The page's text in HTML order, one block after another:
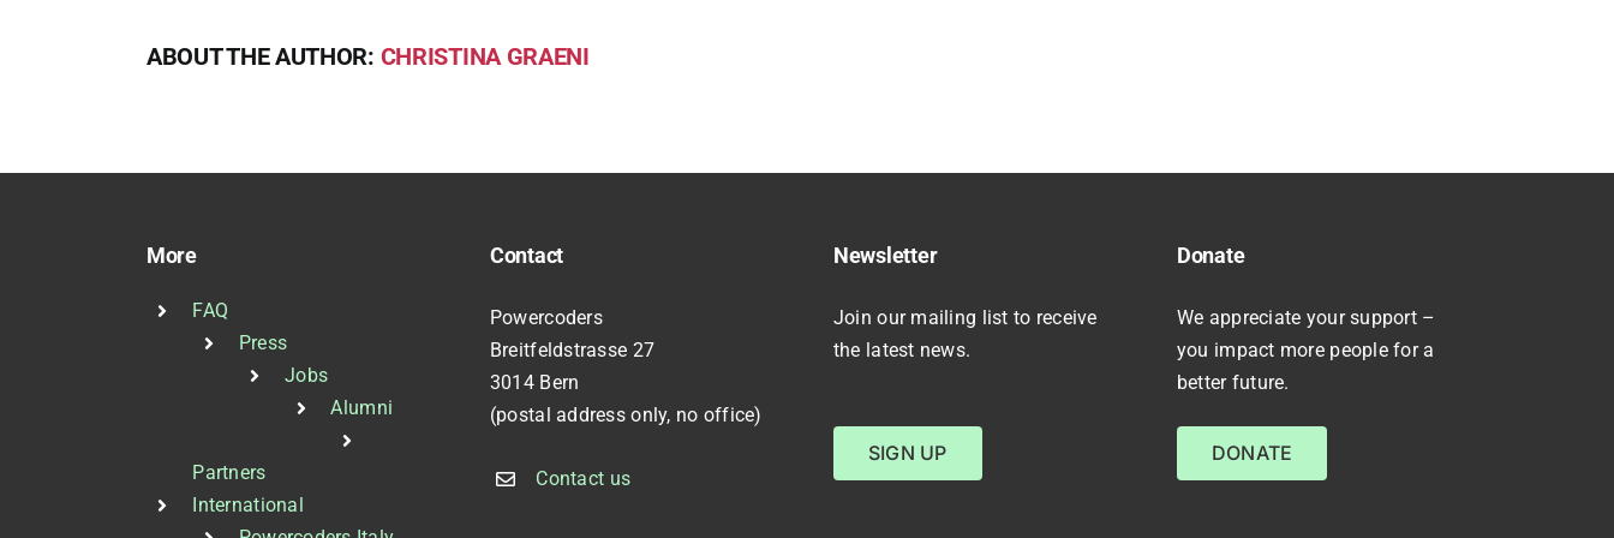
ABOUT THE AUTHOR: CHRISTINA GRAENI
More
FAQ
Press
Jobs
Alumni
Partners
International
Contact
Powercoders
Breitfeldstrasse 27
3014 Bern
(postal address only, no office)
Contact us
Newsletter
Join our mailing list to receive
the latest news.
SIGN UP
Donate
We appreciate your support –
you impact more people for a
better future.
DONATE